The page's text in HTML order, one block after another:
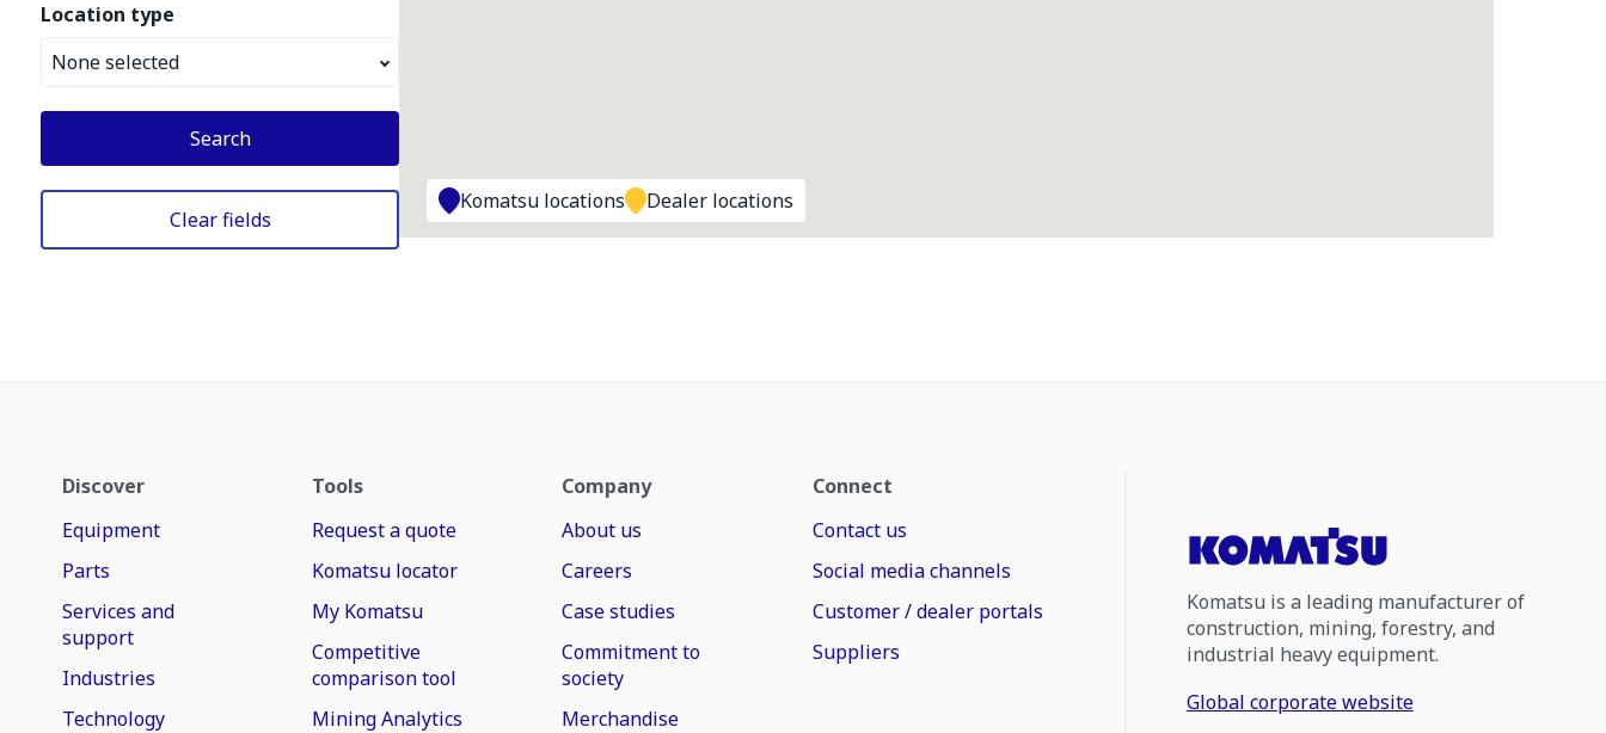
Location type
None selected
Search
Clear fields
Komatsu locations Dealer locations
Discover
Equipment
Parts
Services and
support
Industries
Technology
Tools
Request a quote
Komatsu locator
My Komatsu
Competitive
comparison tool
Mining Analytics
Company
About us
Careers
Case studies
Commitment to
society
Merchandise
Connect
Contact us
Social media channels
Customer / dealer portals
Suppliers
Komatsu is a leading manufacturer of
construction, mining, forestry, and
industrial heavy equipment.
Global corporate website